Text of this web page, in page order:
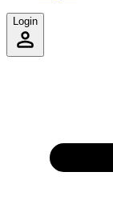
Login